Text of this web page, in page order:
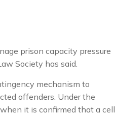
prison capacity pressure
Society has said.
mechanism to
offenders. Under the
it is confirmed that a cell